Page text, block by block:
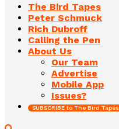
The Bird Tapes
Peter Schmuck
Rich Dubroff
Calling the Pen
About Us
Our Team
Advertise
Mobile App
Issues?
SUBSCRIBE to The Bird Tapes